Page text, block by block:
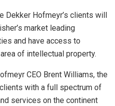
Dekker Hofmeyr’s clients will
market leading
and have access to
of intellectual property.
CEO Brent Williams, the
with a full spectrum of
services on the continent